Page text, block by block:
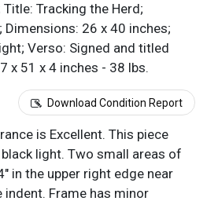
Tracking the Herd;
Dimensions: 26 x 40 inches;
Verso: Signed and titled
x 51 x 4 inches - 38 lbs.
Download Condition Report
is Excellent. This piece
light. Two small areas of
in the upper right edge near
Frame has minor